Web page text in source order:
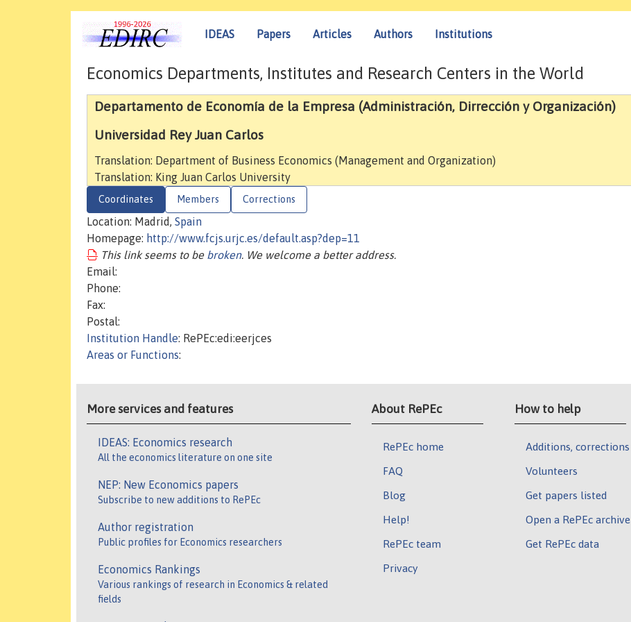
IDEAS Papers Articles Authors Institutions
Economics Departments, Institutes and Research Centers in the World
Departamento de Economía de la Empresa (Administración, Dirrección y Organización)
Universidad Rey Juan Carlos
Translation: Department of Business Economics (Management and Organization)
Translation: King Juan Carlos University
Coordinates Members Corrections
Location: Madrid, Spain
Homepage: http://www.fcjs.urjc.es/default.asp?dep=11
This link seems to be broken. We welcome a better address.
Email:
Phone:
Fax:
Postal:
Institution Handle: RePEc:edi:eerjces
Areas or Functions:
More services and features
IDEAS: Economics research
All the economics literature on one site
NEP: New Economics papers
Subscribe to new additions to RePEc
Author registration
Public profiles for Economics researchers
Economics Rankings
Various rankings of research in Economics & related
fields
About RePEc
RePEc home
FAQ
Blog
Help!
RePEc team
Privacy
How to help
Additions, corrections
Volunteers
Get papers listed
Open a RePEc archive
Get RePEc data